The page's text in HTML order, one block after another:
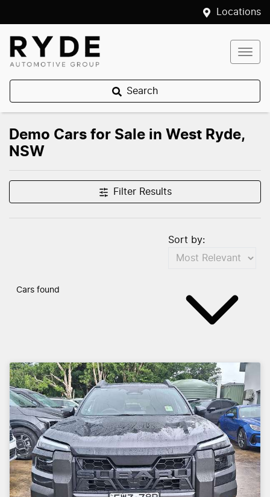
Locations
Search
Demo Cars for Sale in West Ryde,
NSW
Filter Results
Cars found
Sort by: